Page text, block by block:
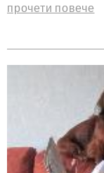
прочети повече